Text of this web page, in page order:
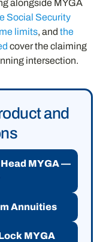
alongside MYGA
Social Security
limits, andthe
cover the claiming
intersection.
and
MYGA —
Annuities
MYGA